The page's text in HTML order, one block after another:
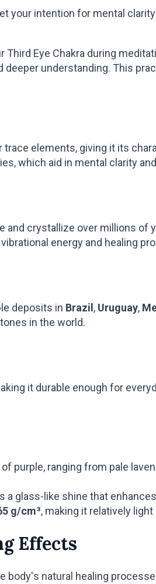
your intention for mental
Eye Chakra during
deeper understanding. This
elements, giving it its
which aid in mental clarity
crystallize over millions of
energy and healing
deposits in Brazil, Uruguay,
in the world.
it durable enough for
purple, ranging from pale
a glass-like shine that
g/cm³, making it relatively
Effects
body's natural healing